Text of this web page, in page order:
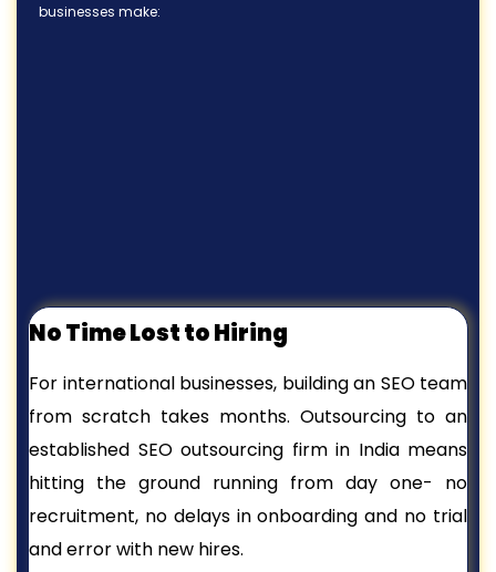
businesses make:
No Time Lost to Hiring
For international businesses, building an SEO team
from scratch takes months. Outsourcing to an
established SEO outsourcing firm in India means
hitting the ground running from day one- no
recruitment, no delays in onboarding and no trial
and error with new hires.